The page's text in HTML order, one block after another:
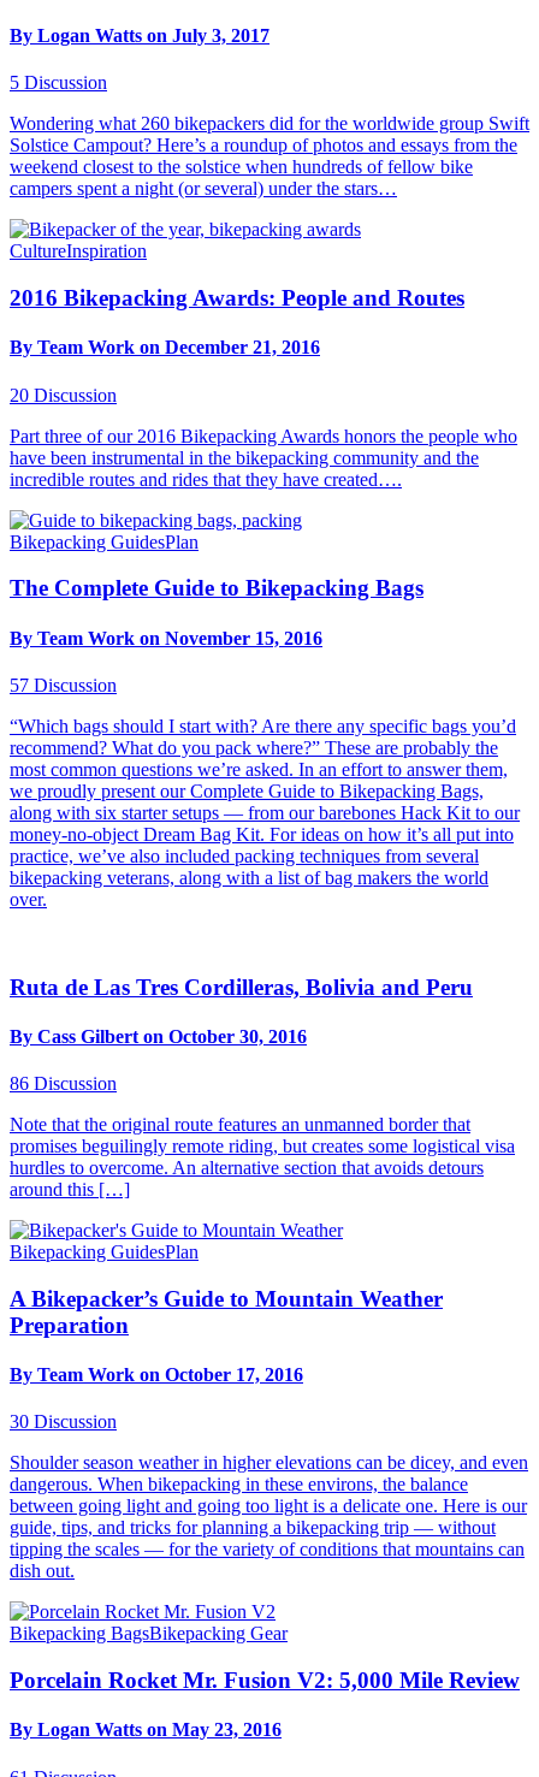
By Logan Watts on July 3, 2017
5 Discussion
Wondering what 260 bikepackers did for the worldwide group Swift
Solstice Campout? Here’s a roundup of photos and essays from the
weekend closest to the solstice when hundreds of fellow bike
campers spent a night (or several) under the stars…
CultureInspiration
2016 Bikepacking Awards: People and Routes
By Team Work on December 21, 2016
20 Discussion
Part three of our 2016 Bikepacking Awards honors the people who
have been instrumental in the bikepacking community and the
incredible routes and rides that they have created….
Bikepacking GuidesPlan
The Complete Guide to Bikepacking Bags
By Team Work on November 15, 2016
57 Discussion
“Which bags should I start with? Are there any specific bags you’d
recommend? What do you pack where?” These are probably the
most common questions we’re asked. In an effort to answer them,
we proudly present our Complete Guide to Bikepacking Bags,
along with six starter setups — from our barebones Hack Kit to our
money-no-object Dream Bag Kit. For ideas on how it’s all put into
practice, we’ve also included packing techniques from several
bikepacking veterans, along with a list of bag makers the world
over.
Ruta de Las Tres Cordilleras, Bolivia and Peru
By Cass Gilbert on October 30, 2016
86 Discussion
Note that the original route features an unmanned border that
promises beguilingly remote riding, but creates some logistical visa
hurdles to overcome. An alternative section that avoids detours
around this […]
Bikepacking GuidesPlan
A Bikepacker’s Guide to Mountain Weather
Preparation
By Team Work on October 17, 2016
30 Discussion
Shoulder season weather in higher elevations can be dicey, and even
dangerous. When bikepacking in these environs, the balance
between going light and going too light is a delicate one. Here is our
guide, tips, and tricks for planning a bikepacking trip — without
tipping the scales — for the variety of conditions that mountains can
dish out.
Bikepacking BagsBikepacking Gear
Porcelain Rocket Mr. Fusion V2: 5,000 Mile Review
By Logan Watts on May 23, 2016